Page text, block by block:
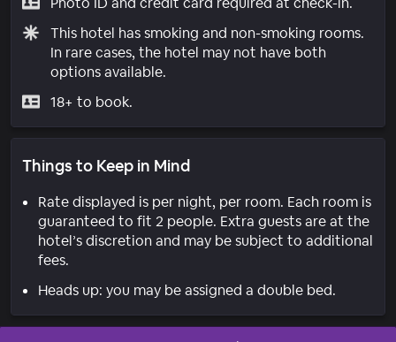
This hotel has smoking and non-smoking rooms.
In rare cases, the hotel may not have both
options available.
18+ to book.
Things to Keep in Mind
Rate displayed is per night, per room. Each room is
guaranteed to fit 2 people. Extra guests are at the
hotel’s discretion and may be subject to additional
fees.
Heads up: you may be assigned a double bed.